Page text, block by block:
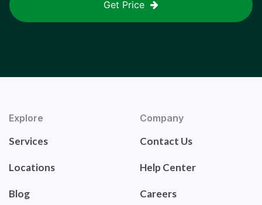
Get Price
Explore
Services
Locations
Blog
Company
Contact Us
Help Center
Careers